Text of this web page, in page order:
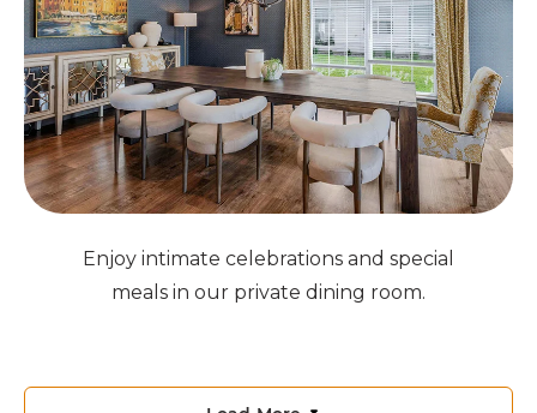
Enjoy intimate celebrations and special
meals in our private dining room.